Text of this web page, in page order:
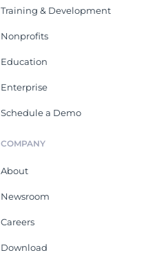
Training & Development
Nonprofits
Education
Enterprise
Schedule a Demo
COMPANY
About
Newsroom
Careers
Download